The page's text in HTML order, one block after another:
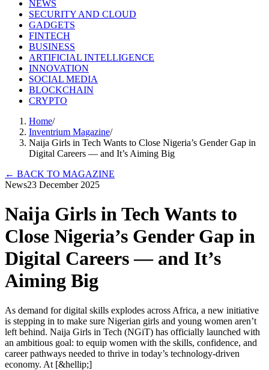
NEWS
SECURITY AND CLOUD
GADGETS
FINTECH
BUSINESS
ARTIFICIAL INTELLIGENCE
INNOVATION
SOCIAL MEDIA
BLOCKCHAIN
CRYPTO
Home/
Inventrium Magazine/
Naija Girls in Tech Wants to Close Nigeria’s Gender Gap in
Digital Careers — and It’s Aiming Big
← BACK TO MAGAZINE
News23 December 2025
Naija Girls in Tech Wants to
Close Nigeria’s Gender Gap in
Digital Careers — and It’s
Aiming Big
As demand for digital skills explodes across Africa, a new initiative
is stepping in to make sure Nigerian girls and young women aren’t
left behind. Naija Girls in Tech (NGiT) has officially launched with
an ambitious goal: to equip women with the skills, confidence, and
career pathways needed to thrive in today’s technology-driven
economy. At [&hellip;]